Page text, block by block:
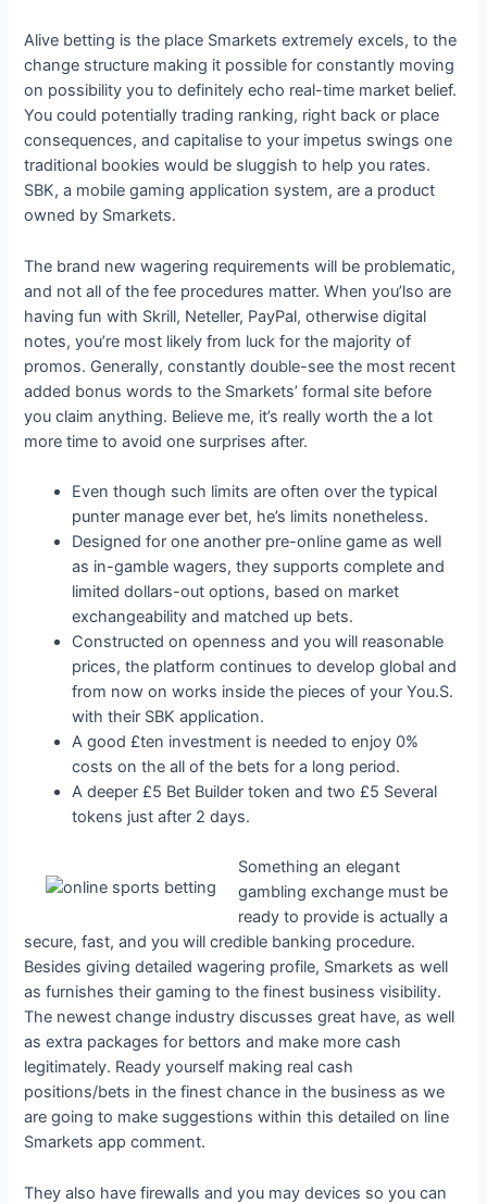
Alive betting is the place Smarkets extremely excels, to the
change structure making it possible for constantly moving
on possibility you to definitely echo real-time market belief.
You could potentially trading ranking, right back or place
consequences, and capitalise to your impetus swings one
traditional bookies would be sluggish to help you rates.
SBK, a mobile gaming application system, are a product
owned by Smarkets.
The brand new wagering requirements will be problematic,
and not all of the fee procedures matter. When you’lso are
having fun with Skrill, Neteller, PayPal, otherwise digital
notes, you’re most likely from luck for the majority of
promos. Generally, constantly double-see the most recent
added bonus words to the Smarkets’ formal site before
you claim anything. Believe me, it’s really worth the a lot
more time to avoid one surprises after.
Even though such limits are often over the typical
punter manage ever bet, he’s limits nonetheless.
Designed for one another pre-online game as well
as in-gamble wagers, they supports complete and
limited dollars-out options, based on market
exchangeability and matched up bets.
Constructed on openness and you will reasonable
prices, the platform continues to develop global and
from now on works inside the pieces of your You.S.
with their SBK application.
A good £ten investment is needed to enjoy 0%
costs on the all of the bets for a long period.
A deeper £5 Bet Builder token and two £5 Several
tokens just after 2 days.
Something an elegant
gambling exchange must be
ready to provide is actually a
secure, fast, and you will credible banking procedure.
Besides giving detailed wagering profile, Smarkets as well
as furnishes their gaming to the finest business visibility.
The newest change industry discusses great have, as well
as extra packages for bettors and make more cash
legitimately. Ready yourself making real cash
positions/bets in the finest chance in the business as we
are going to make suggestions within this detailed on line
Smarkets app comment.
They also have firewalls and you may devices so you can